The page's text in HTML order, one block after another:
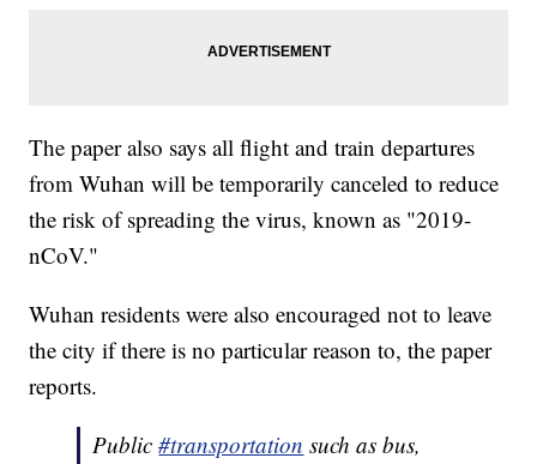
The paper also says all flight and train departures
from Wuhan will be temporarily canceled to reduce
the risk of spreading the virus, known as "2019-
nCoV."
Wuhan residents were also encouraged not to leave
the city if there is no particular reason to, the paper
reports.
Public#transportation such as bus,